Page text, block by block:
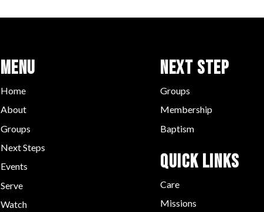
Menu
Home
About
Groups
Next Steps
Events
Serve
Watch
Next Step
Groups
Membership
Baptism
Quick LInks
Care
Missions